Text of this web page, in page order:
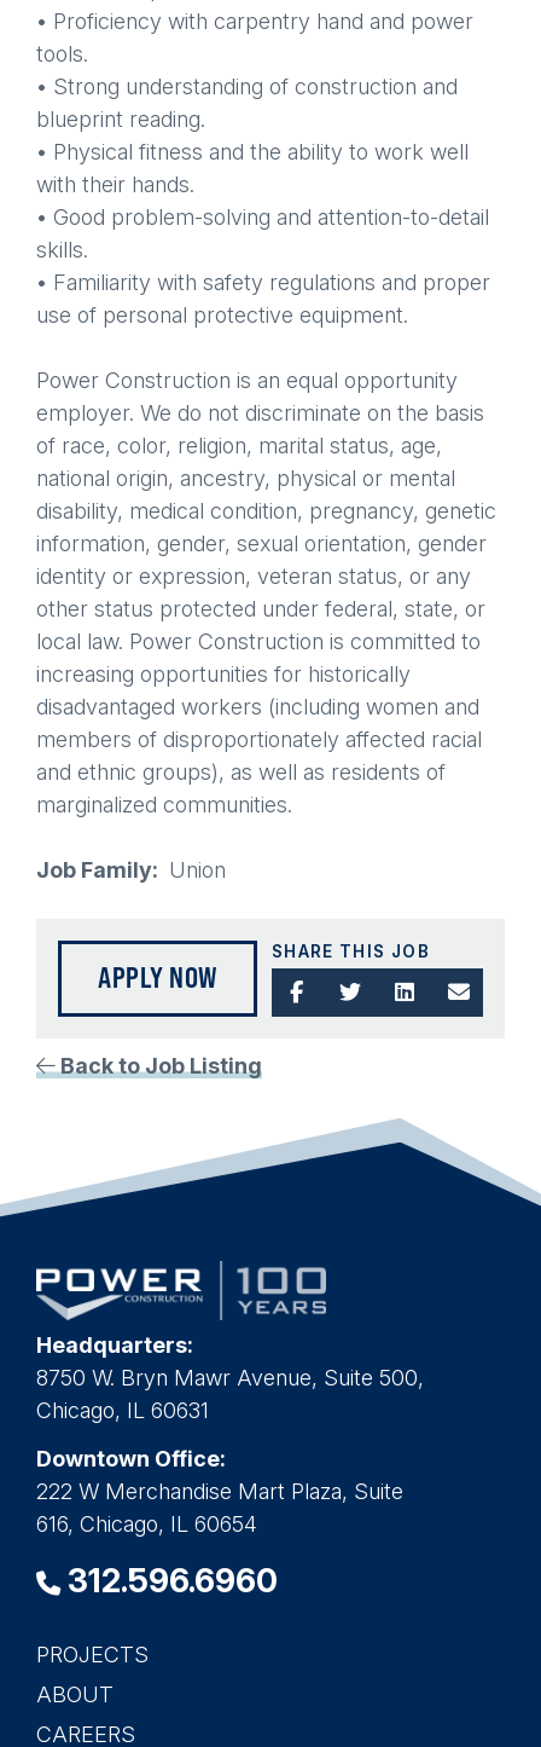
• Proficiency with carpentry hand and power
tools.
• Strong understanding of construction and
blueprint reading.
• Physical fitness and the ability to work well
with their hands.
• Good problem-solving and attention-to-detail
skills.
• Familiarity with safety regulations and proper
use of personal protective equipment.
Power Construction is an equal opportunity
employer. We do not discriminate on the basis
of race, color, religion, marital status, age,
national origin, ancestry, physical or mental
disability, medical condition, pregnancy, genetic
information, gender, sexual orientation, gender
identity or expression, veteran status, or any
other status protected under federal, state, or
local law. Power Construction is committed to
increasing opportunities for historically
disadvantaged workers (including women and
members of disproportionately affected racial
and ethnic groups), as well as residents of
marginalized communities.
Job Family Union
APPLY NOW
SHARE THIS JOB
Back to Job Listing
Headquarters:
8750 W. Bryn Mawr Avenue, Suite 500,
Chicago, IL 60631
Downtown Office:
222 W Merchandise Mart Plaza, Suite
616, Chicago, IL 60654
312.596.6960
Main
navigation
PROJECTS
ABOUT
CAREERS